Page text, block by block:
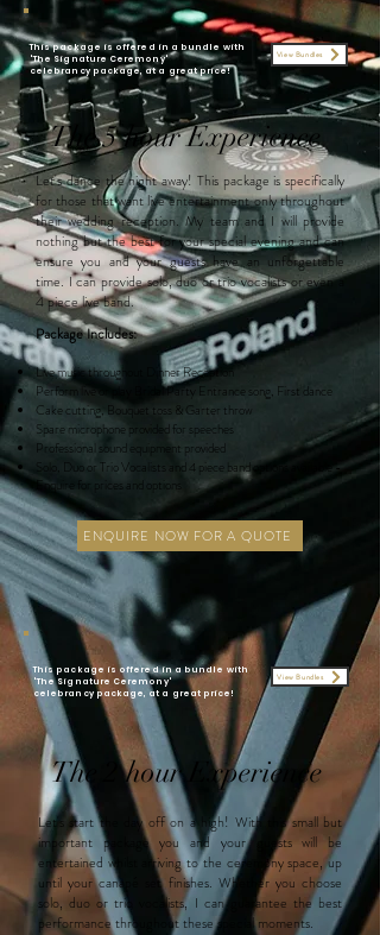
This package is offered in a bundle with
'The Signature Ceremony'
celebrancy package, at a great price!
View Bundles
The 5 hour Experience
Let's dance the night away! This package is specifically
for those that want live entertainment only throughout
their wedding reception. My team and I will provide
nothing but the best for your special evening and can
ensure you and your guests have an unforgettable
time. I can providesolo, duo or trio vocalists or even a
4 piece live band.
Package Includes:
Live music throughout Dinner Reception
Perform live or play Bridal Party Entrance song, First dance
Cake cutting, Bouquet toss & Garter throw
Spare microphone provided for speeches
Professional sound equipment provided
Solo, Duoor Trio Vocalists and 4 piece band options available -
Enquire for prices and options
ENQUIRE NOW FOR A QUOTE
This package is offered in a bundle with
'The Signature Ceremony'
celebrancy package, at a great price!
View Bundles
The 2 hour Experience
Let's start the day off on a high! With this small but
important package you and your guests will be
entertained whilst arriving to the ceremony space, up
until yourcanapé set finishes. Whether you choose
solo, duo or trio vocalists, I can guarantee the best
performance throughout these special moments.